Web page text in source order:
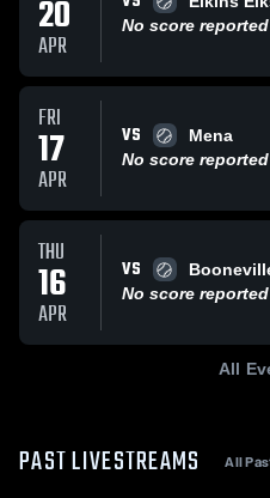
20
APR
No score reported
FRI
17
APR
VS
Mena
No score reported
THU
16
APR
VS
No score reported
All
PAST LIVESTREAMS All